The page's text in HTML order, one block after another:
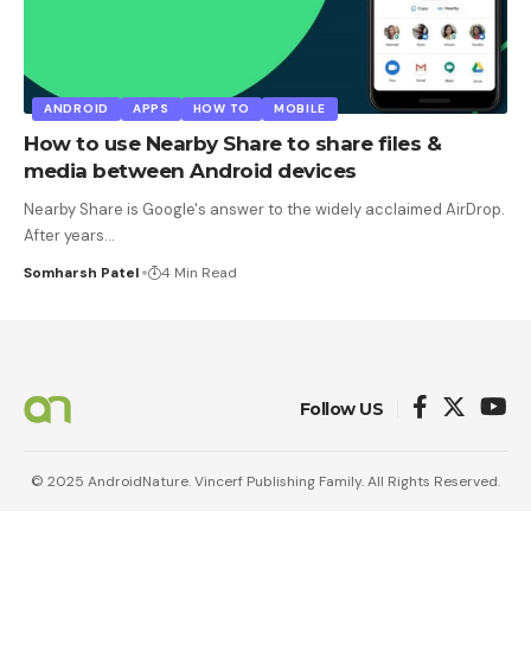
ANDROID APPS HOW TO MOBILE
How to use Nearby Share to share files &
media between Android devices
Nearby Share is Google's answer to the widely acclaimed AirDrop.
After years…
Somharsh Patel 4 Min Read
Follow US
© 2025 AndroidNature. Vincerf Publishing Family. All Rights Reserved.